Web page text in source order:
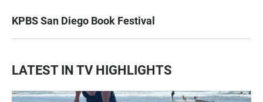
KPBS San Diego Book Festival
LATEST IN TV HIGHLIGHTS